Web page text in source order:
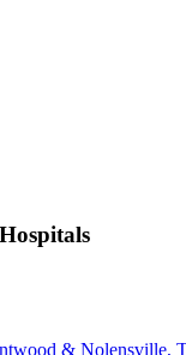
& Nolensville,